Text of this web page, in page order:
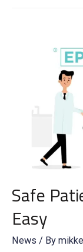
Safe
Easy
News / By mikkel